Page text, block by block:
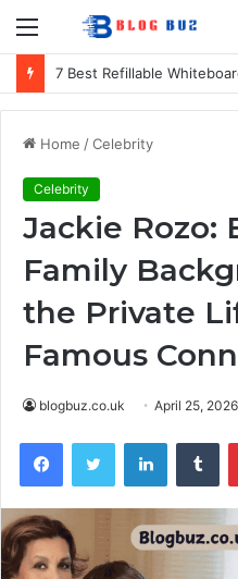
Menu
Home /Celebrity
Celebrity
Jackie Rozo:
Family
the Private
Famous
blogbuz.co.uk April 25, 2026
FacebookTwitter LinkedIn